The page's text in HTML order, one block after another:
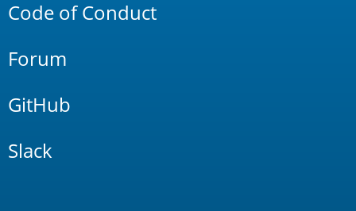
Code of Conduct
Forum
GitHub
Slack